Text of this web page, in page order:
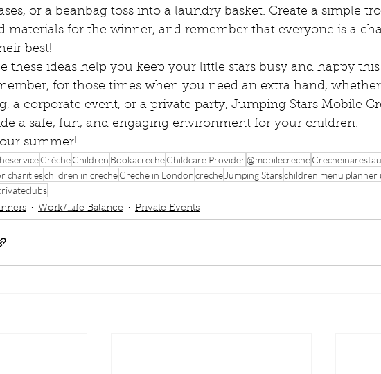
or a beanbag toss into a laundry basket. Create a simple
materials for the winner, and remember that everyone is a
best!
these ideas help you keep your little stars busy and happy
for those times when you need an extra hand,
a corporate event, or a private party, Jumping Stars Mobile
a safe, fun, and engaging environment for your children.
summer!
CrècheChildren BookacrecheChildcare Provider@mobilecreche
charitieschildren in crecheCreche in Londoncreche Jumping Starschildren menu planner
Work/Life Balance Private Events